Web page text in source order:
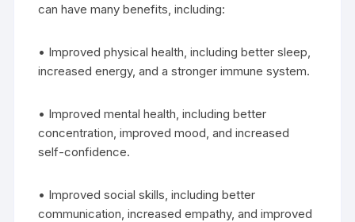
can have many benefits, including:
• Improved physical health, including better sleep,
increased energy, and a stronger immune system.
• Improved mental health, including better
concentration, improved mood, and increased
self-confidence.
• Improved social skills, including better
communication, increased empathy, and improved